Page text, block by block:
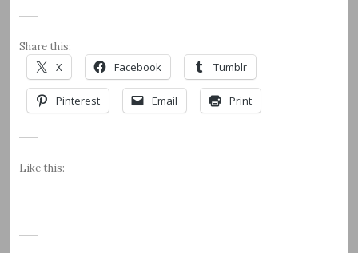
Share this:
X Facebook Tumblr
Pinterest Email Print
Like this: